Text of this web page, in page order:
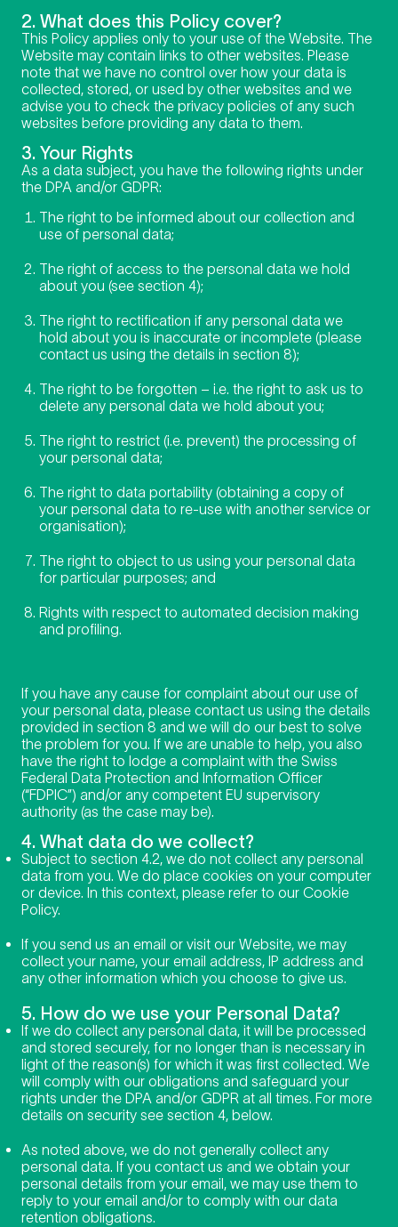
2. What does this Policy cover?
This Policy applies only to your use of the Website. The
Website may contain links to other websites. Please
note that we have no control over how your data is
collected, stored, or used by other websites and we
advise you to check the privacy policies of any such
websites before providing any data to them.
3. Your Rights
As a data subject, you have the following rights under
the DPA and/or GDPR:
The right to be informed about our collection and
use of personal data;
The right of access to the personal data we hold
about you (see section 4);
The right to rectification if any personal data we
hold about you is inaccurate or incomplete (please
contact us using the details in section 8);
The right to be forgotten – i.e. the right to ask us to
delete any personal data we hold about you;
The right to restrict (i.e. prevent) the processing of
your personal data;
The right to data portability (obtaining a copy of
your personal data to re-use with another service or
organisation);
The right to object to us using your personal data
for particular purposes; and
Rights with respect to automated decision making
and profiling.
If you have any cause for complaint about our use of
your personal data, please contact us using the details
provided in section 8 and we will do our best to solve
the problem for you. If we are unable to help, you also
have the right to lodge a complaint with the Swiss
Federal Data Protection and Information Officer
(“FDPIC”) and/or any competent EU supervisory
authority (as the case may be).
4. What data do we collect?
Subject to section 4.2, we do not collect any personal
data from you. We do place cookies on your computer
or device. In this context, please refer to our Cookie
Policy.
If you send us an email or visit our Website, we may
collect your name, your email address, IP address and
any other information which you choose to give us.
5. How do we use your Personal Data?
If we do collect any personal data, it will be processed
and stored securely, for no longer than is necessary in
light of the reason(s) for which it was first collected. We
will comply with our obligations and safeguard your
rights under the DPA and/or GDPR at all times. For more
details on security see section 4, below.
As noted above, we do not generally collect any
personal data. If you contact us and we obtain your
personal details from your email, we may use them to
reply to your email and/or to comply with our data
retention obligations.